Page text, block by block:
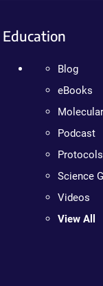
Education
Blog
eBooks
Podcast
Protocols
Science
Videos
View All